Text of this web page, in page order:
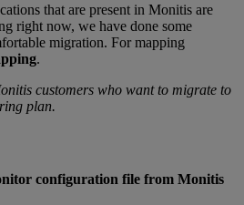
that are present in Monitis are
right now, we have done some
migration. For mapping
.
customers who want to migrate to
plan.
configuration file from Monitis